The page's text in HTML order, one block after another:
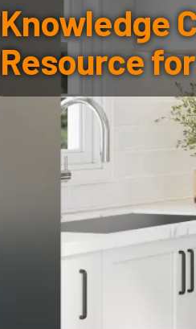
Knowledge
Resource